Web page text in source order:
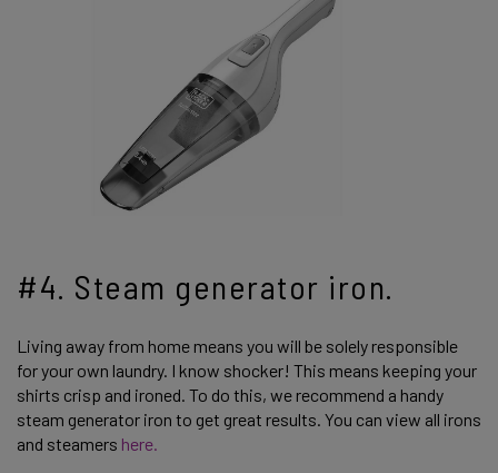
#4. Steam generator iron.
Living away from home means you will be solely responsible
for your own laundry. I know shocker! This means keeping your
shirts crisp and ironed. To do this, we recommend a handy
steam generator iron to get great results. You can view all irons
and steamers here.